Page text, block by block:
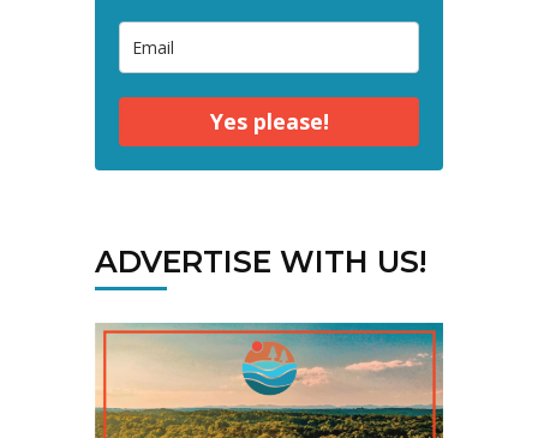
Yes please!
ADVERTISE WITH US!